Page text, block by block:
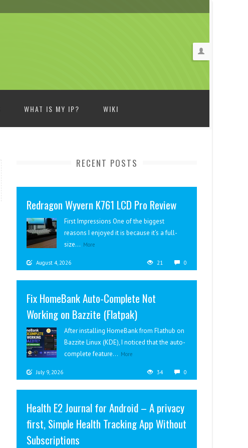
WHAT IS MY IP? WIKI
RECENT POSTS
Redragon Wyvern K761 LCD Pro Review
First Impressions One of the biggest
reasons I enjoyed it is because it’s a full-
size... More
August 4, 2026 21 0
Fix HomeBank Auto-Complete Not
Working on Bazzite (Flatpak)
After installing HomeBank from Flathub on
Bazzite Linux (KDE), I noticed that the auto-
complete feature... More
July 9, 2026 34 0
Health E2 Journal for Android – A privacy
first, Simple Health Tracking App Without
Subscriptions